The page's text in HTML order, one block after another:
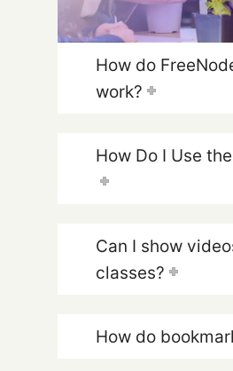
How do
work?
How Do I Use
Can I show
classes?
How do